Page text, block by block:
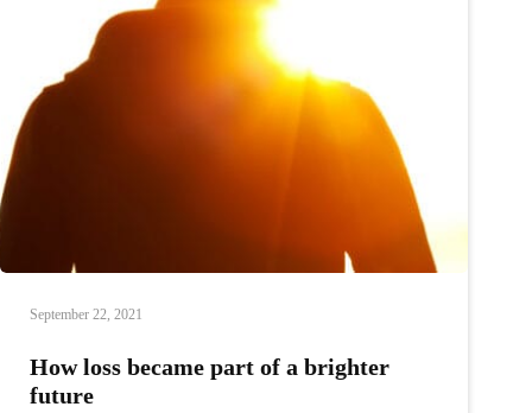
September 22, 2021
How loss became part of a brighter
future